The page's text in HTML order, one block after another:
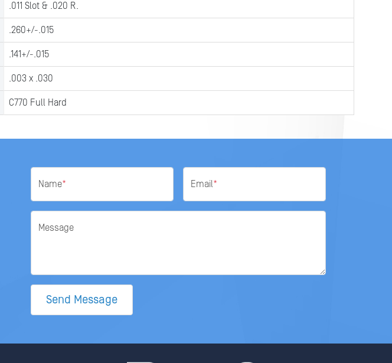
.011 Slot & .020 R.
.260+/-.015
.141+/-.015
.003 x .030
C770 Full Hard
Name* Email*
Message
Send Message